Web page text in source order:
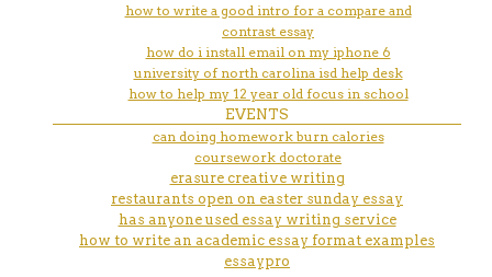
how to write a good intro for a compare and
contrast essay
how do i install email on my iphone 6
university of north carolina isd help desk
how to help my 12 year old focus in school
EVENTS
can doing homework burn calories
coursework doctorate
erasure creative writing
restaurants open on easter sunday essay
has anyone used essay writing service
how to write an academic essay format examples
essaypro